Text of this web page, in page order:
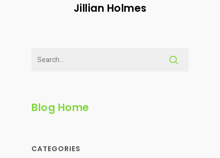
Jillian Holmes
Blog Home
CATEGORIES